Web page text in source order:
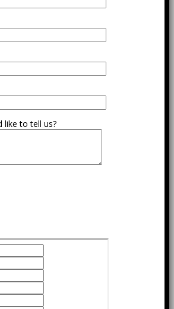
like to tell us?